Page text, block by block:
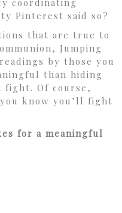
Pinterest said so?
that are true to
Jumping
by those you
than hiding
fight. Of course,
know you’ll fight
for a meaningful